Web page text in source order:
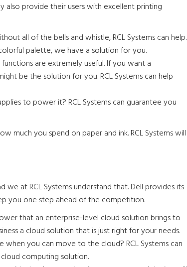
provide their users with excellent printing
all of the bells and whistle, RCL Systems can help.
palette, we have a solution for you.
are extremely useful. If you want a
be the solution for you. RCL Systems can help
to power it? RCL Systems can guarantee you
much you spend on paper and ink. RCL Systems will
at RCL Systems understand that. Dell provides its
you one step ahead of the competition.
that an enterprise-level cloud solution brings to
a cloud solution that is just right for your needs.
you can move to the cloud? RCL Systems can
computing solution.